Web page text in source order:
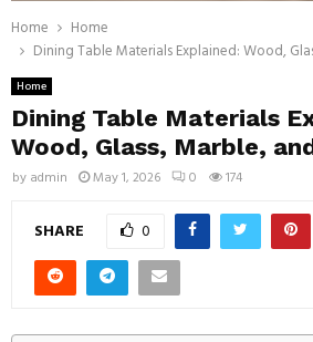
Home
Home
Dining Table Materials Explained: Wood,
Home
Dining Table Materials
Wood, Glass, Marble,
by admin May 1, 2026 0 174
SHARE 0